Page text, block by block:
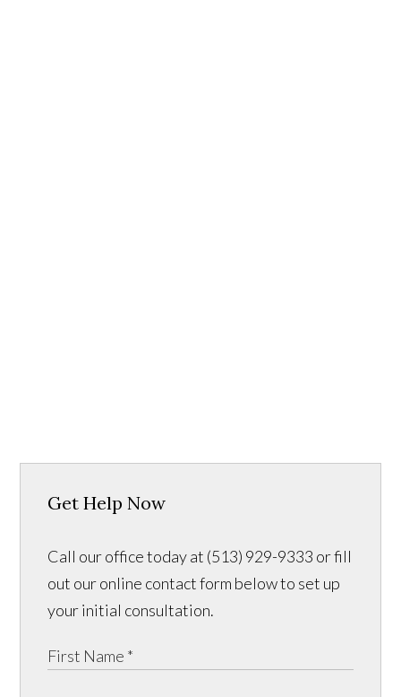
Get Help Now
Call our office today at (513) 929-9333 or fill
out our online contact form below to set up
your initial consultation.